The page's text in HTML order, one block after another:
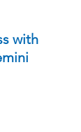
with